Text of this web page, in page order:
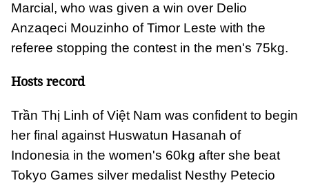
Marcial, who was given a win over Delio
Anzaqeci Mouzinho of Timor Leste with the
referee stopping the contest in the men's 75kg.
Hosts record
Trần Thị Linh of Việt Nam was confident to begin
her final against Huswatun Hasanah of
Indonesia in the women's 60kg after she beat
Tokyo Games silver medalist Nesthy Petecio